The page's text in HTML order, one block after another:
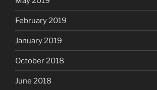
February 2019
January 2019
October 2018
June 2018